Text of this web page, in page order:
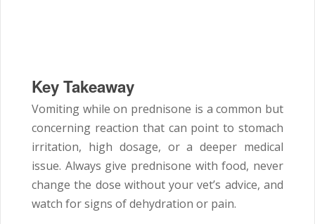
Key Takeaway
Vomiting while on prednisone is a common but
concerning reaction that can point to stomach
irritation, high dosage, or a deeper medical
issue. Always give prednisone with food, never
change the dose without your vet’s advice, and
watch for signs of dehydration or pain.